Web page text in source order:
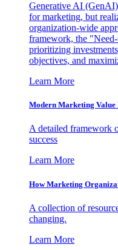
Generative AI
for marketing, but
organization-wide
framework, the
prioritizing
objectives, and
Learn More
Modern Marketing
A detailed framework
success
Learn More
How Marketing
A collection of
changing.
Learn More